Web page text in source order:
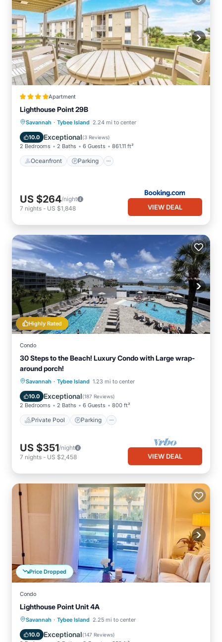
Apartment
Lighthouse Point 29B
Savannah · Tybee Island 2.24 mi to center
10.0 Exceptional(3 Reviews)
2 Bedrooms 2 Baths 6 Guests 861.11 ft²
Oceanfront Parking
Oceanfront Parking
Ocean View
US $264/night
7 nights - US $1,848 VIEW DEAL
Highly Rated
Condo
30 Steps to the Beach! Luxury Condo with Large wrap-
around porch!
Savannah · Tybee Island 1.23 mi to center
10.0 Exceptional(187 Reviews)
2 Bedrooms 2 Baths 6 Guests 800 ft²
Private Pool Parking
Private Pool Parking
Ocean View
US $351/night
7 nights - US $2,458 VIEW DEAL
Price Dropped
Condo
Lighthouse Point Unit 4A
Savannah · Tybee Island 2.25 mi to center
10.0 Exceptional(147 Reviews)
Parking Pool
Ocean View
Balcony/Terrace